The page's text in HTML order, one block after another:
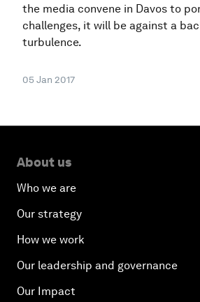
the media convene in Davos to
challenges, it will be against a
turbulence.
05 Jan 2017
About us
Who we are
Our strategy
How we work
Our leadership and governance
Our Impact